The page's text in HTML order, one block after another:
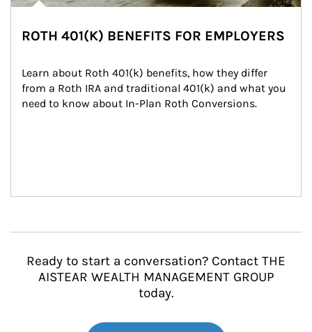
ROTH 401(K) BENEFITS FOR EMPLOYERS
Learn about Roth 401(k) benefits, how they differ
from a Roth IRA and traditional 401(k) and what you
need to know about In-Plan Roth Conversions.
Ready to start a conversation? Contact THE
AISTEAR WEALTH MANAGEMENT GROUP
today.